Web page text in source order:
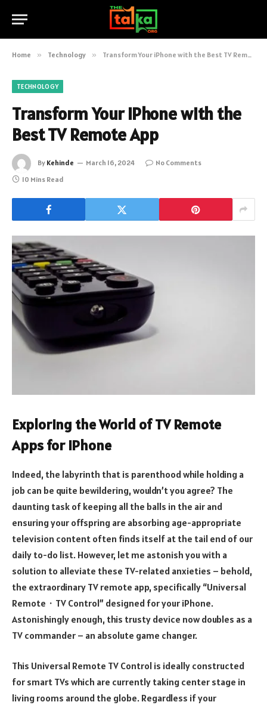
Home » Technology » Transform Your iPhone with the Best TV Remote App
TECHNOLOGY
Transform Your iPhone with the
Best TV Remote App
By Kehinde March 16, 2024
No Comments
10 Mins Read
Exploring the World of TV Remote
Apps for iPhone
Indeed, the labyrinth that is parenthood while holding a
job can be quite bewildering, wouldn’t you agree? The
daunting task of keeping all the balls in the air and
ensuring your offspring are absorbing age-appropriate
television content often finds itself at the tail end of our
daily to-do list. However, let me astonish you with a
solution to alleviate these TV-related anxieties – behold,
the extraordinary TV remote app, specifically “Universal
Remote・TV Control” designed for your iPhone.
Astonishingly enough, this trusty device now doubles as a
TV commander – an absolute game changer.
This Universal Remote TV Control is ideally constructed
for smart TVs which are currently taking center stage in
living rooms around the globe. Regardless if your